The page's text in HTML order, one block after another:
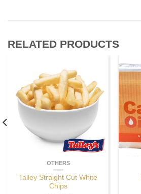
RELATED PRODUCTS
OTHERS
Talley Straight Cut White
Chips